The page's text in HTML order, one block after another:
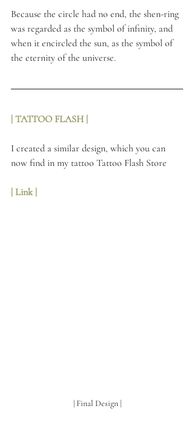
Because the circle had no end, the shen-ring
was regarded as the symbol of infinity, and
when it encircled the sun, as the symbol of
the eternity of the universe.
| TATTOO FLASH |
I created a similar design, which you can
now find in my tattoo Tattoo Flash Store
| Link |
| Final Design |